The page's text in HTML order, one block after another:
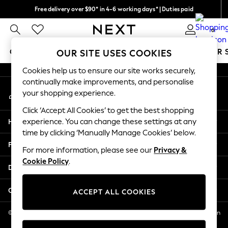
Free delivery over $90* in 4-6 working days* | Duties paid
We pay all duties 0
GIRLS BOYS BABY WOMEN MEN SUMMER
GIRLS
New In
2 Years
3 Years
4 Years
5 Years
6 Years
8 Years
11 Years
12 Years
An error occurred on client
My Account
Sign-in to your account
Help
Privacy & Legal
Departments
Other Services
© 2026 NEXT US LLC, NEXT, Corporation TR CTR 1209 Orange St, Wilmington
DE, 19801
OUR SITE USES COOKIES
Cookies help us to ensure our site works securely,
continually make improvements, and personalise
your shopping experience.
Click ‘Accept All Cookies’ to get the best shopping
experience. You can change these settings at any
time by clicking ‘Manually Manage Cookies’ below.
For more information, please see our Privacy &
Cookie Policy.
ACCEPT ALL COOKIES